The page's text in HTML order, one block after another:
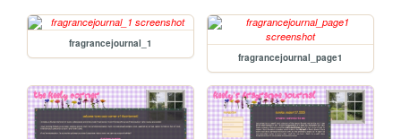
fragrancejournal_1
fragrancejournal_page1